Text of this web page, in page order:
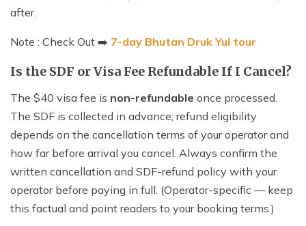
after.
Note : Check Out ➡️ 7-day Bhutan Druk Yul tour
Is the SDF or Visa Fee Refundable If I Cancel?
The $40 visa fee is non-refundable once processed.
The SDF is collected in advance; refund eligibility
depends on the cancellation terms of your operator and
how far before arrival you cancel. Always confirm the
written cancellation and SDF-refund policy with your
operator before paying in full. (Operator-specific — keep
this factual and point readers to your booking terms.)